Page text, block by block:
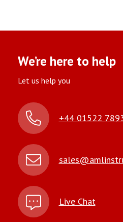
We’re here to help
Let us help you
+44 01522
Live Chat